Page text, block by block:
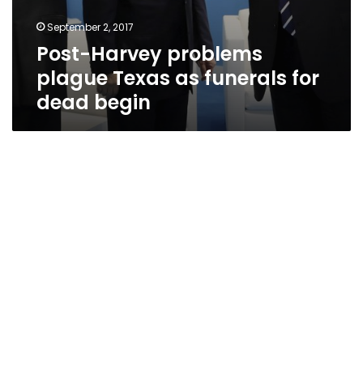
September 2, 2017
Post-Harvey problems
plague Texas as funerals for
dead begin